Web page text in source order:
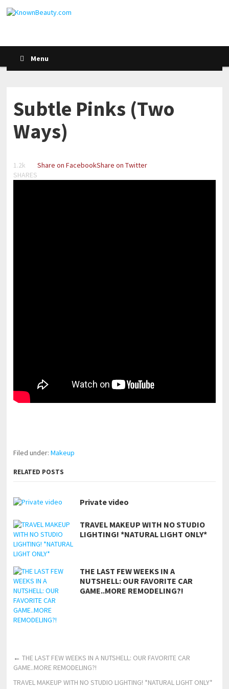
Menu
Subtle Pinks (Two
Ways)
1.2k
SHARES
Share on FacebookShare on Twitter
Filed under:Makeup
RELATED POSTS
Private video
TRAVEL MAKEUP WITH NO STUDIO
LIGHTING! *NATURAL LIGHT ONLY*
THE LAST FEW WEEKS IN A
NUTSHELL: OUR FAVORITE CAR
GAME..MORE REMODELING?!
←THE LAST FEW WEEKS IN A NUTSHELL: OUR FAVORITE CAR
GAME..MORE REMODELING?!
TRAVEL MAKEUP WITH NO STUDIO LIGHTING! *NATURAL LIGHT ONLY*